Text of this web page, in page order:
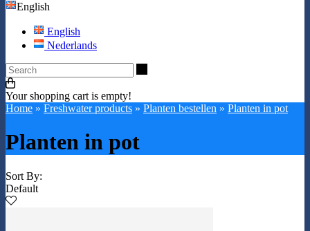
English
English
Nederlands
Your shopping cart is empty!
Home » Freshwater products » Planten bestellen » Planten in pot
Planten in pot
Sort By:
Default